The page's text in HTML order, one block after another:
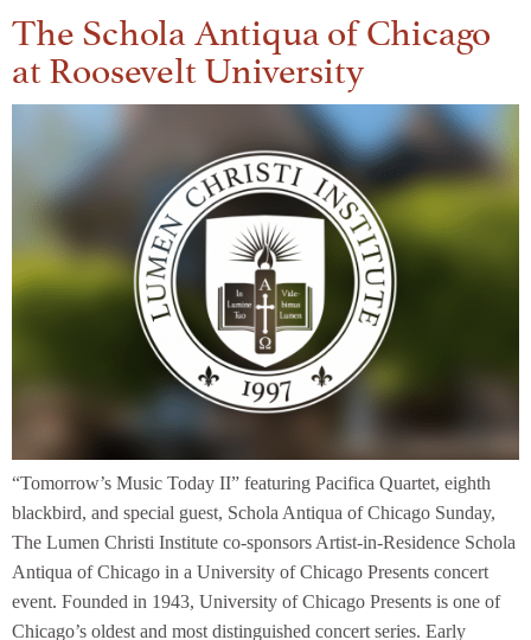
The Schola Antiqua of Chicago
at Roosevelt University
“Tomorrow’s Music Today II” featuring Pacifica Quartet, eighth
blackbird, and special guest, Schola Antiqua of Chicago Sunday,
The Lumen Christi Institute co-sponsors Artist-in-Residence Schola
Antiqua of Chicago in a University of Chicago Presents concert
event. Founded in 1943, University of Chicago Presents is one of
Chicago’s oldest and most distinguished concert series. Early